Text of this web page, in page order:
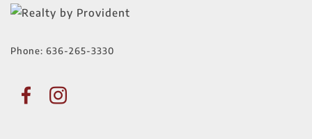
Phone: 636-265-3330